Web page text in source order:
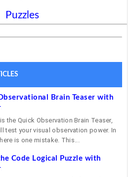
Puzzles
Brain Teaser with
the Quick Observation Brain Teaser,
test your visual observation power. In
is one mistake. This...
Code Logical Puzzle with